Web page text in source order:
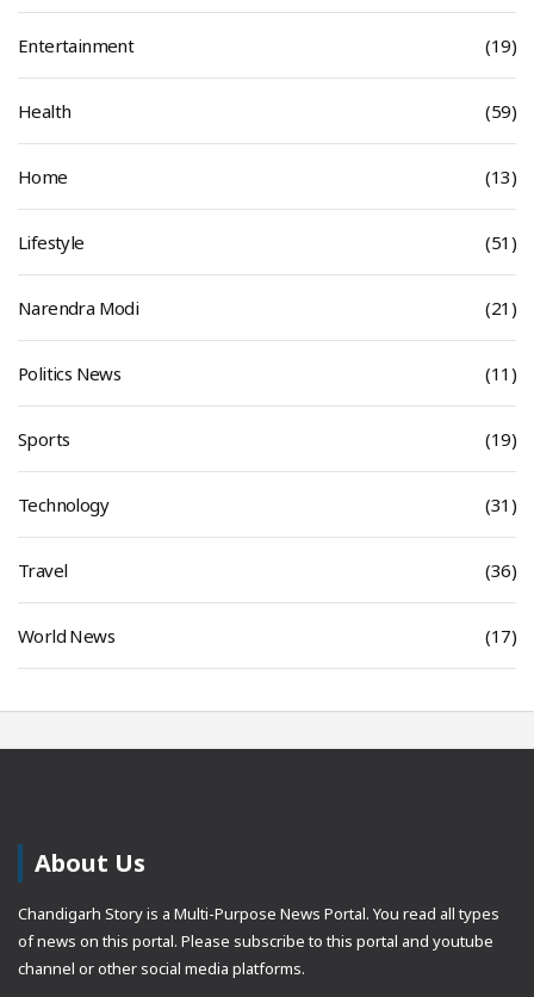
Entertainment (19)
Health (59)
Home (13)
Lifestyle (51)
Narendra Modi (21)
Politics News (11)
Sports (19)
Technology (31)
Travel (36)
World News (17)
About Us
Chandigarh Story is a Multi-Purpose News Portal. You read all types
of news on this portal. Please subscribe to this portal and youtube
channel or other social media platforms.